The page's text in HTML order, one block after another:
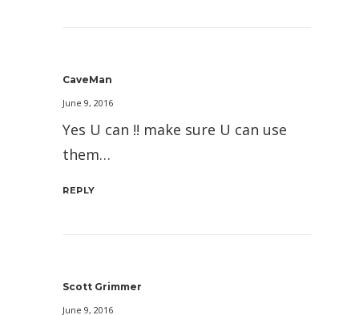
CaveMan
June 9, 2016
Yes U can !! make sure U can use
them…
REPLY
Scott Grimmer
June 9, 2016